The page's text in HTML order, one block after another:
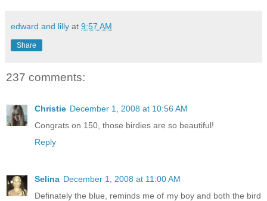
edward and lilly at 9:57 AM
Share
237 comments:
Christie December 1, 2008 at 10:56 AM
Congrats on 150, those birdies are so beautiful!
Reply
Selina December 1, 2008 at 11:00 AM
Definately the blue, reminds me of my boy and both the bird